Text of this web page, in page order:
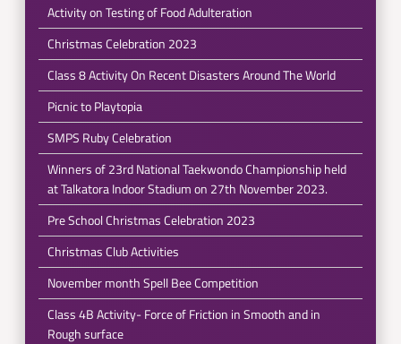
Activity on Testing of Food Adulteration
Christmas Celebration 2023
Class 8 Activity On Recent Disasters Around The World
Picnic to Playtopia
SMPS Ruby Celebration
Winners of 23rd National Taekwondo Championship held
at Talkatora Indoor Stadium on 27th November 2023.
Pre School Christmas Celebration 2023
Christmas Club Activities
November month Spell Bee Competition
Class 4B Activity- Force of Friction in Smooth and in
Rough surface